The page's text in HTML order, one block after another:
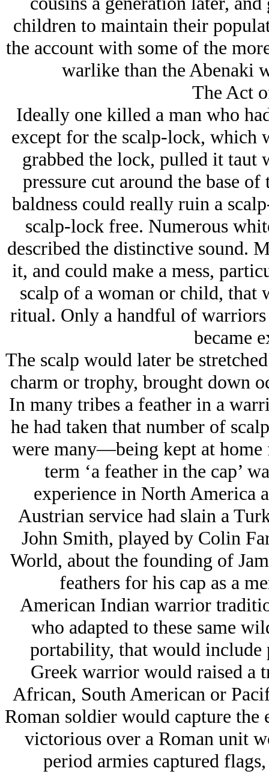
children to maintain their
the account with some of the
warlike than the Abenaki
The Act
Ideally one killed a man who
except for the scalp-lock, which
grabbed the lock, pulled it taut
pressure cut around the base
baldness could really ruin a
scalp-lock free. Numerous
described the distinctive sound.
it, and could make a mess,
scalp of a woman or child, that
ritual. Only a handful of warriors
became
The scalp would later be
charm or trophy, brought down
In many tribes a feather in a
he had taken that number of
were many—being kept at home
term ‘a feather in the cap’
experience in North America
Austrian service had slain a
John Smith, played by Colin
World, about the founding of
feathers for his cap as a
American Indian warrior
who adapted to these same
portability, that would
Greek warrior would raised a
African, South American or
Roman soldier would capture
victorious over a Roman unit
period armies captured